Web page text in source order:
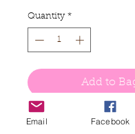
Quantity *
Add to
Buy Now
Email Facebook